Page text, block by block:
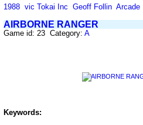
1988 vic Tokai Inc Geoff Follin Arcade
AIRBORNE RANGER
Game id: 23 Category: A
Keywords: